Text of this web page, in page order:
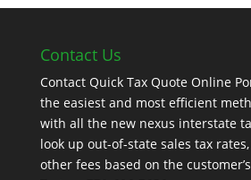
Contact Us
Contact Quick Tax Quote Online
the easiest and most efficient
with all the new nexus interstate
look up out-of-state sales tax
other fees based on the